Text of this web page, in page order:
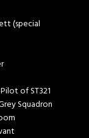
(special
of ST321
Squadron